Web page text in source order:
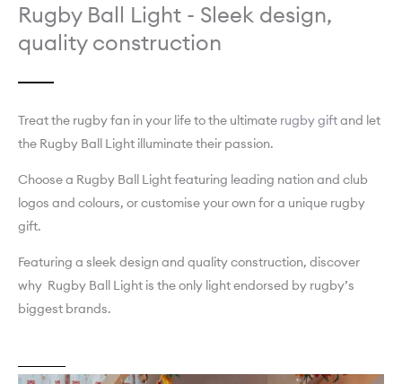
Rugby Ball Light - Sleek design,
quality construction
Treat the rugby fan in your life to the ultimate rugby giftand let
the Rugby Ball Light illuminate their passion.
Choose a Rugby Ball Light featuring leading nation and club
logos and colours, or customise your own for a unique rugby
gift.
Featuring a sleek design and quality construction, discover
why Rugby Ball Light is the only light endorsed by rugby’s
biggest brands.